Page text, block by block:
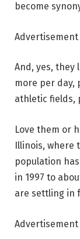
become
Advertisement
And, yes,
more per day,
athletic fields,
Love them or
Illinois, where
population
in 1997 to
are settling in
Advertisement